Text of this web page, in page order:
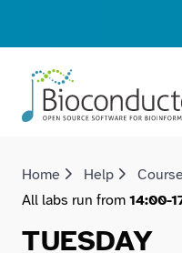
Home Help
All labs run from 14:00-
TUESDAY